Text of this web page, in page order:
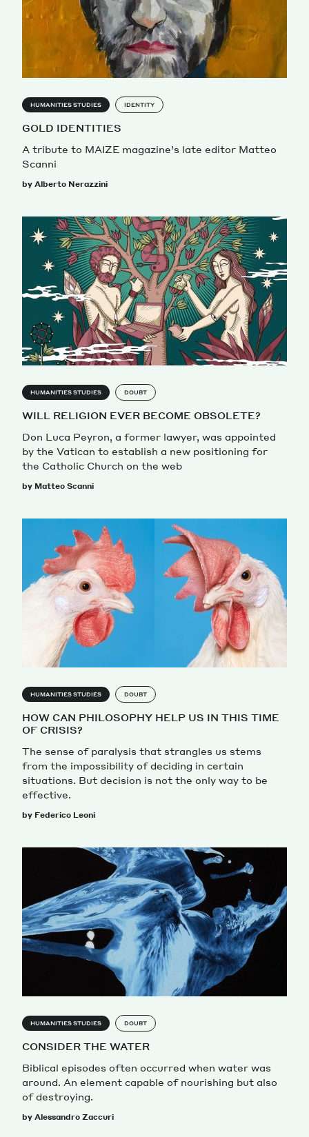
HUMANITIES STUDIES IDENTITY
GOLD IDENTITIES
A tribute to MAIZE magazine’s late editor Matteo
Scanni
by Alberto Nerazzini
HUMANITIES STUDIES DOUBT
WILL RELIGION EVER BECOME OBSOLETE?
Don Luca Peyron, a former lawyer, was appointed
by the Vatican to establish a new positioning for
the Catholic Church on the web
by Matteo Scanni
HUMANITIES STUDIES DOUBT
HOW CAN PHILOSOPHY HELP US IN THIS TIME
OF CRISIS?
The sense of paralysis that strangles us stems
from the impossibility of deciding in certain
situations. But decision is not the only way to be
effective.
by Federico Leoni
HUMANITIES STUDIES DOUBT
CONSIDER THE WATER
Biblical episodes often occurred when water was
around. An element capable of nourishing but also
of destroying.
by Alessandro Zaccuri